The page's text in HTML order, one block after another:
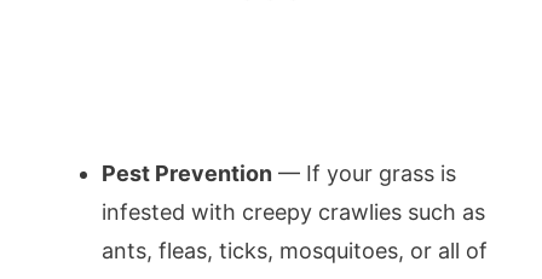
Pest Prevention — If your grass is
infested with creepy crawlies such as
ants, fleas, ticks, mosquitoes, or all of